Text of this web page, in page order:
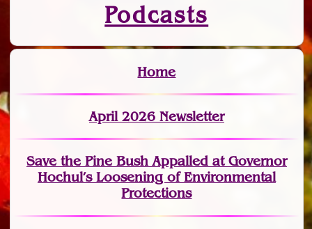
Podcasts
Home
April 2026 Newsletter
Save the Pine Bush Appalled at Governor
Hochul’s Loosening of Environmental
Protections